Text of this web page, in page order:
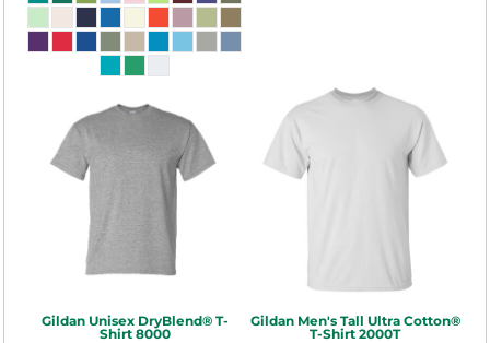
Gildan Unisex DryBlend® T-
Shirt 8000
Gildan Men's Tall Ultra Cotton®
T-Shirt 2000T